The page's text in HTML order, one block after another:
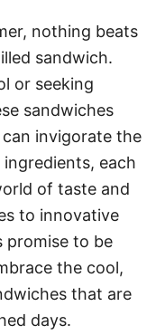
nothing beats
sandwich.
or seeking
sandwiches
invigorate the
each
of taste and
to innovative
promise to be
the cool,
that are
days.